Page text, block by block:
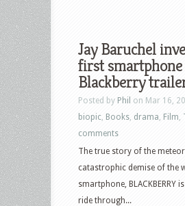
Jay Baruchel
first
Blackberry
Posted by Phil on Mar 16,
biopic Books drama Film
comments
The true story of the
catastrophic demise of the
smartphone, BLACKBERRY
ride through...